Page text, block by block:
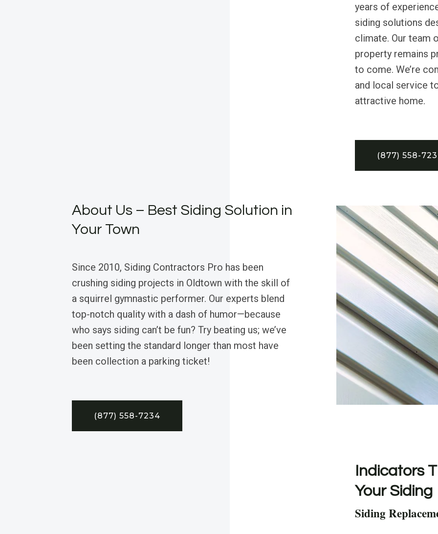
years of
siding solutions
climate. Our team
property remains
to come. We’re
and local service
attractive home.
(877) 558-
About Us – Best Siding Solution in
Your Town
Since 2010, Siding Contractors Pro has been
crushing siding projects in Oldtown with the skill of
a squirrel gymnastic performer. Our experts blend
top-notch quality with a dash of humor—because
who says siding can’t be fun? Try beating us; we’ve
been setting the standard longer than most have
been collection a parking ticket!
(877) 558-7234
Indicators
Your Siding
Siding